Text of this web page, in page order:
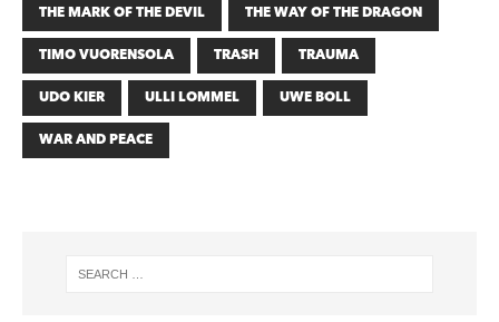
THE MARK OF THE DEVIL
THE WAY OF THE DRAGON
TIMO VUORENSOLA
TRASH
TRAUMA
UDO KIER
ULLI LOMMEL
UWE BOLL
WAR AND PEACE